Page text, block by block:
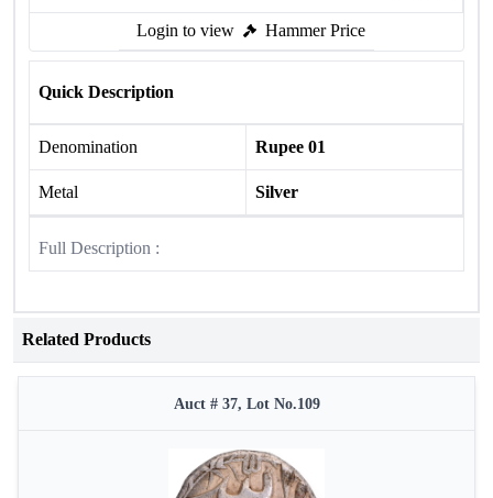
Login to view Hammer Price
Quick Description
Denomination Rupee 01
Metal Silver
Full Description :
Related Products
Auct # 37, Lot No.109